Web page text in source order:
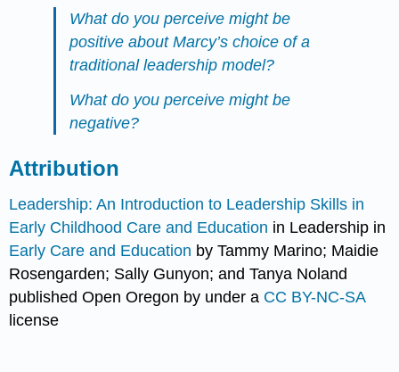
What do you perceive might be
positive about Marcy’s choice of a
traditional leadership model?
What do you perceive might be
negative?
Attribution
Leadership: An Introduction to Leadership Skills in
Early Childhood Care and Education in Leadership in
Early Care and Education by Tammy Marino; Maidie
Rosengarden; Sally Gunyon; and Tanya Noland
published Open Oregon by under a CC BY-NC-SA
license